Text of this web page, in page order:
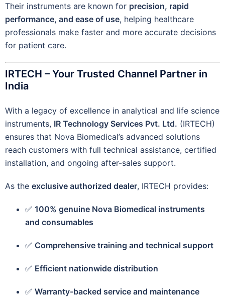
Their instruments are known for precision, rapid
performance, and ease of use, helping healthcare
professionals make faster and more accurate decisions
for patient care.
IRTECH – Your Trusted Channel Partner in
India
With a legacy of excellence in analytical and life science
instruments, IR Technology Services Pvt. Ltd. (IRTECH)
ensures that Nova Biomedical’s advanced solutions
reach customers with full technical assistance, certified
installation, and ongoing after-sales support.
As the exclusive authorized dealer, IRTECH provides:
✅ 100% genuine Nova Biomedical instruments
and consumables
✅ Comprehensive training and technical support
✅ Efficient nationwide distribution
✅ Warranty-backed service and maintenance